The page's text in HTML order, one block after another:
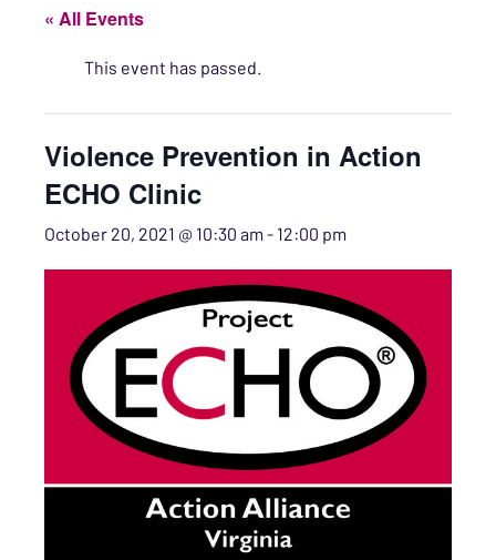
« All Events
This event has passed.
Violence Prevention in Action
ECHO Clinic
October 20, 2021 @ 10:30 am - 12:00 pm